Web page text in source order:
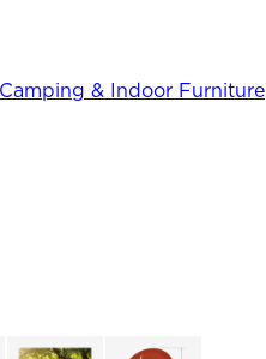
Camping & Indoor Furniture